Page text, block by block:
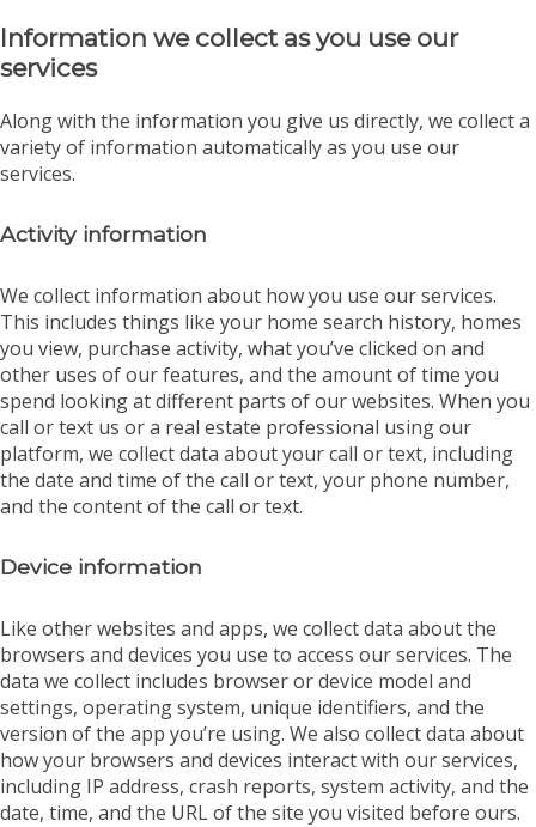
Information we collect as you use our
services
Along with the information you give us directly, we collect a
variety of information automatically as you use our
services.
Activity information
We collect information about how you use our services.
This includes things like your home search history, homes
you view, purchase activity, what you’ve clicked on and
other uses of our features, and the amount of time you
spend looking at different parts of our websites. When you
call or text us or a real estate professional using our
platform, we collect data about your call or text, including
the date and time of the call or text, your phone number,
and the content of the call or text.
Device information
Like other websites and apps, we collect data about the
browsers and devices you use to access our services. The
data we collect includes browser or device model and
settings, operating system, unique identifiers, and the
version of the app you’re using. We also collect data about
how your browsers and devices interact with our services,
including IP address, crash reports, system activity, and the
date, time, and the URL of the site you visited before ours.